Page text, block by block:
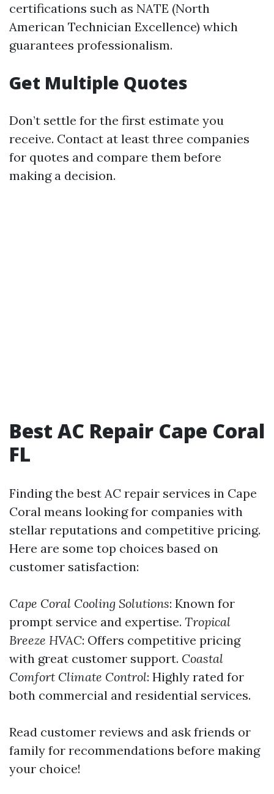
certifications such as NATE (North
American Technician Excellence) which
guarantees professionalism.
Get Multiple Quotes
Don’t settle for the first estimate you
receive. Contact at least three companies
for quotes and compare them before
making a decision.
Best AC Repair Cape Coral
FL
Finding the best AC repair services in Cape
Coral means looking for companies with
stellar reputations and competitive pricing.
Here are some top choices based on
customer satisfaction:
Cape Coral Cooling Solutions: Known for
prompt service and expertise. Tropical
Breeze HVAC: Offers competitive pricing
with great customer support. Coastal
Comfort Climate Control: Highly rated for
both commercial and residential services.
Read customer reviews and ask friends or
family for recommendations before making
your choice!